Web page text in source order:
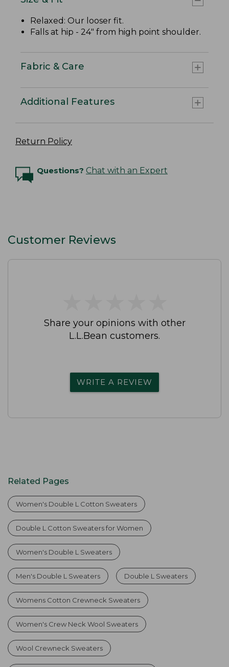
Relaxed: Our looser fit.
Falls at hip - 24" from high point shoulder.
Fabric & Care
Additional Features
Return Policy
Questions? Chat with an Expert
Customer Reviews
Share your opinions with other
L.L.Bean customers.
WRITE A REVIEW
Related Pages
Women's Double L Cotton Sweaters
Double L Cotton Sweaters for Women
Women's Double L Sweaters
Men's Double L Sweaters Double L Sweaters
Womens Cotton Crewneck Sweaters
Women's Crew Neck Wool Sweaters
Wool Crewneck Sweaters